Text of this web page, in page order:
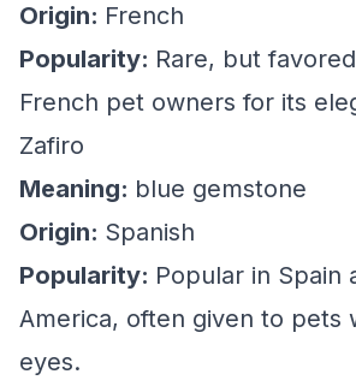
Origin: French
Popularity: Rare, but
French pet owners for its
Zafiro
Meaning: blue gemstone
Origin: Spanish
Popularity: Popular in Spain
America, often given to pets
eyes.